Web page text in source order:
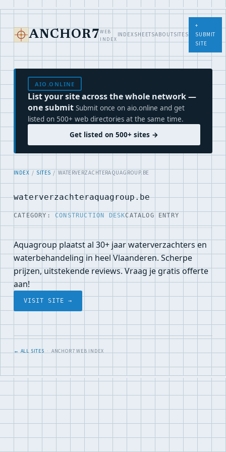
ANCHOR7 WEB
INDEX
INDEXSHEETSABOUTSITES
+
SUBMIT
SITE
AIO.ONLINE
List your site across the whole network —
one submit Submit once on aio.online and get
listed on 500+ web directories at the same time.
Get listed on 500+ sites →
INDEX / SITES / WATERVERZACHTERAQUAGROUP.BE
waterverzachteraquagroup.be
CATEGORY: CONSTRUCTION DESKCATALOG ENTRY
Aquagroup plaatst al 30+ jaar waterverzachters en
waterbehandeling in heel Vlaanderen. Scherpe
prijzen, uitstekende reviews. Vraag je gratis offerte
aan!
VISIT SITE →
← ALL SITES· ANCHOR7 WEB INDEX